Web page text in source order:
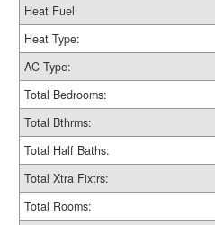
Heat Fuel
Heat Type:
AC Type:
Total Bedrooms:
Total Bthrms:
Total Half Baths:
Total Xtra Fixtrs:
Total Rooms: